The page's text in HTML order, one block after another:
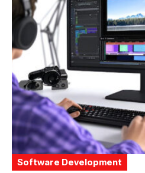
Software Development